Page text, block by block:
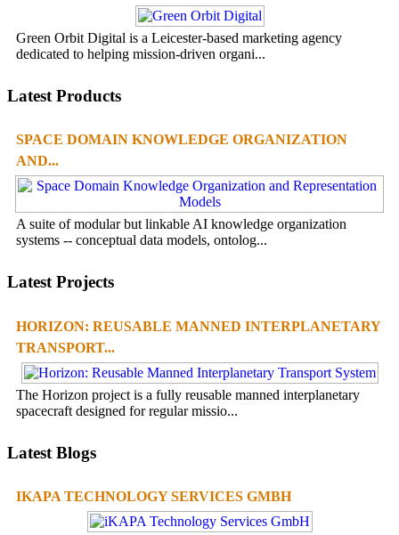
Green Orbit Digital is a Leicester-based marketing agency
dedicated to helping mission-driven organi...
Latest Products
SPACE DOMAIN KNOWLEDGE ORGANIZATION
AND...
A suite of modular but linkable AI knowledge organization
systems -- conceptual data models, ontolog...
Latest Projects
HORIZON: REUSABLE MANNED INTERPLANETARY
TRANSPORT...
The Horizon project is a fully reusable manned interplanetary
spacecraft designed for regular missio...
Latest Blogs
IKAPA TECHNOLOGY SERVICES GMBH